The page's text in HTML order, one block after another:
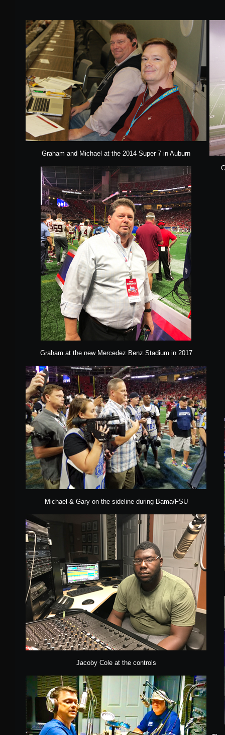
Graham and Michael at the 2014 Super 7 in Auburn
Graham at the new Mercedez Benz Stadium in 2017
Michael & Gary on the sideline during Bama/FSU
Jacoby Cole at the controls